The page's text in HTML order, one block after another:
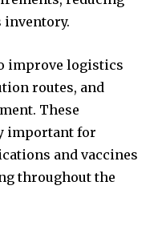
inventory.
improve logistics
routes, and
These
important for
and vaccines
throughout the